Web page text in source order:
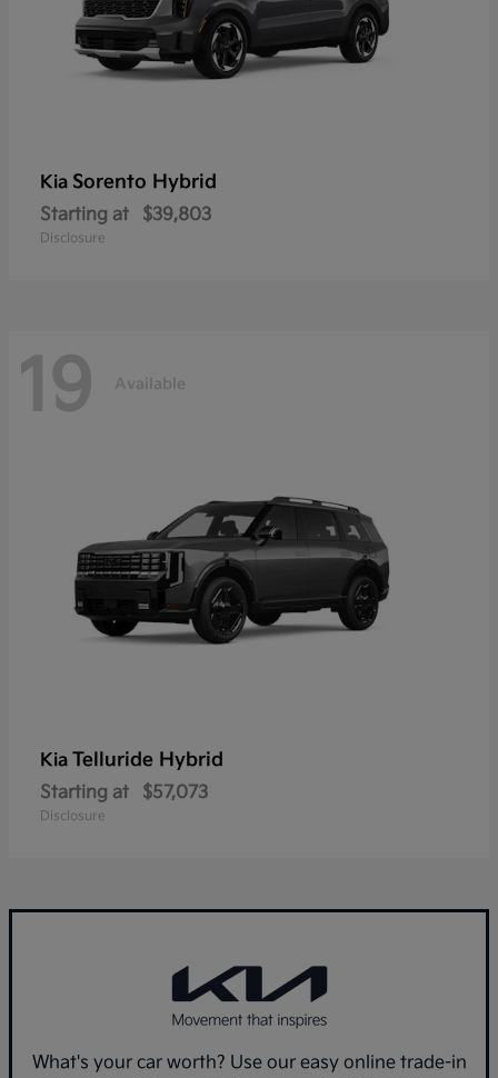
Kia Sorento Hybrid
Starting at $39,803
Disclosure
19 Available
Kia Telluride Hybrid
Starting at $57,073
Disclosure
What's your car worth? Use our easy online trade-in